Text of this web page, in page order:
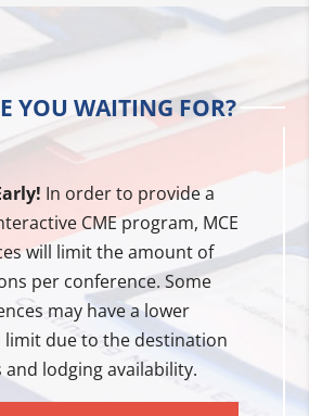
YOU WAITING FOR?
In order to provide a
CME program, MCE
will limit the amount of
per conference. Some
may have a lower
due to the destination
and lodging availability.